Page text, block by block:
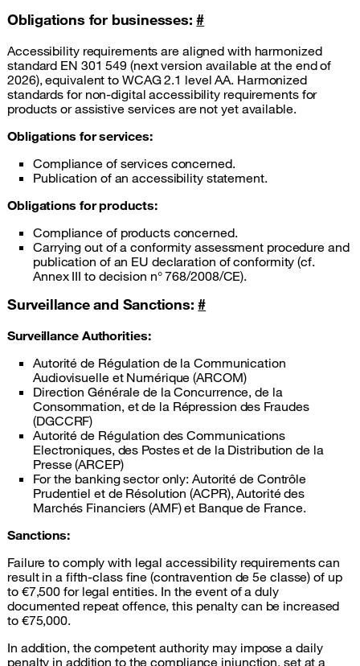
Obligations for businesses:#
Accessibility requirements are aligned with harmonized
standard EN 301 549 (next version available at the end of
2026), equivalent to WCAG 2.1 level AA. Harmonized
standards for non-digital accessibility requirements for
products or assistive services are not yet available.
Obligations for services:
Compliance of services concerned.
Publication of an accessibility statement.
Obligations for products:
Compliance of products concerned.
Carrying out of a conformity assessment procedure and
publication of an EU declaration of conformity (cf.
Annex III to decision n° 768/2008/CE).
Surveillance and Sanctions:#
Surveillance Authorities:
Autorité de Régulation de la Communication
Audiovisuelle et Numérique (ARCOM)
Direction Générale de la Concurrence, de la
Consommation, et de la Répression des Fraudes
(DGCCRF)
Autorité de Régulation des Communications
Electroniques, des Postes et de la Distribution de la
Presse (ARCEP)
For the banking sector only: Autorité de Contrôle
Prudentiel et de Résolution (ACPR), Autorité des
Marchés Financiers (AMF) et Banque de France.
Sanctions:
Failure to comply with legal accessibility requirements can
result in a fifth-class fine (contravention de 5e classe) of up
to €7,500 for legal entities. In the event of a duly
documented repeat offence, this penalty can be increased
to €75,000.
In addition, the competent authority may impose a daily
penalty in addition to the compliance injunction, set at a